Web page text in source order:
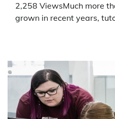
2,258 ViewsMuch more
grown in recent years,